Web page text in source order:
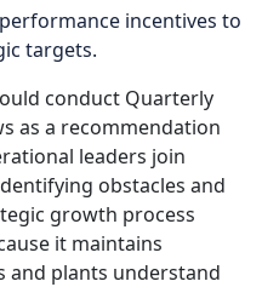
incentives to
targets.
conduct Quarterly
as a recommendation
leaders join
obstacles and
growth process
it maintains
and plants understand